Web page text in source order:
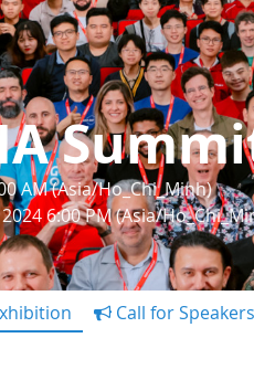
AM (Asia/Ho_Chi_Minh)
6:00 PM (Asia/
Call for Speakers